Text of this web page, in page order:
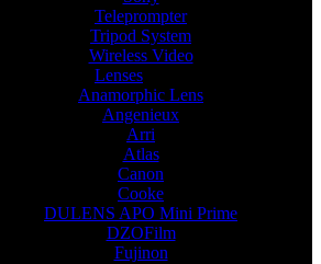
Teleprompter
Tripod System
Wireless Video
Lenses
Anamorphic Lens
Angenieux
Arri
Atlas
Canon
Cooke
DULENS APO Mini Prime
DZOFilm
Fujinon